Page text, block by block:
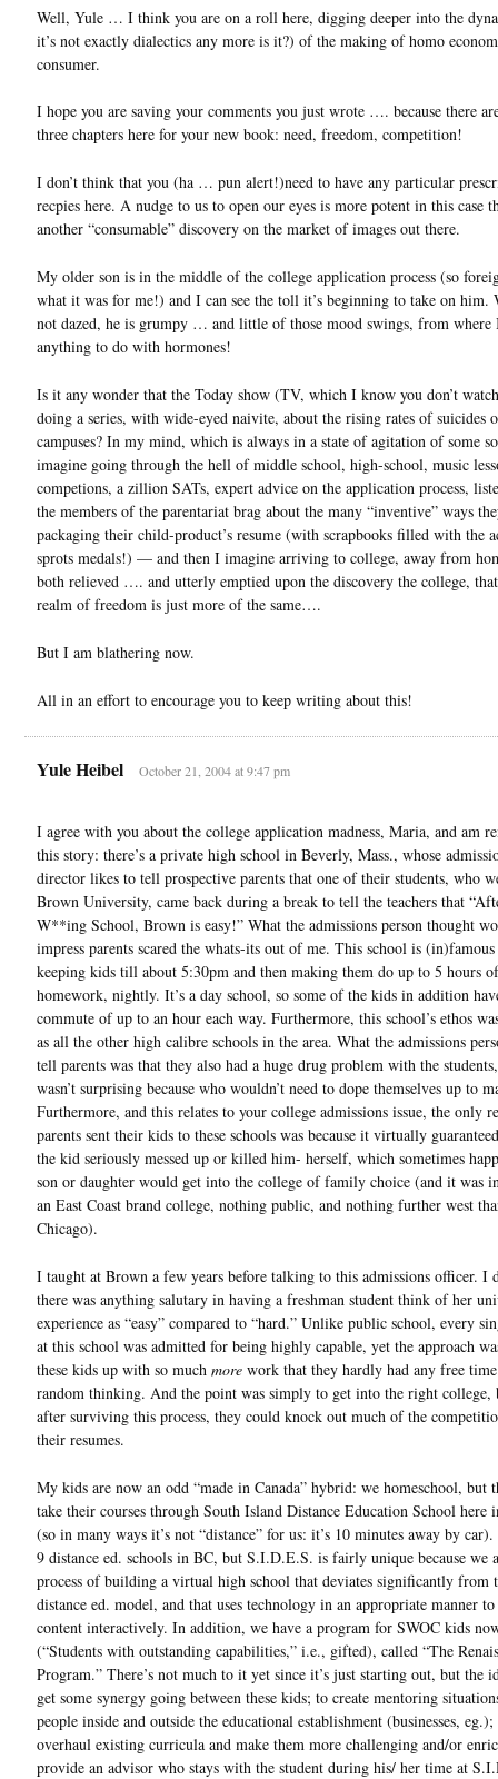
Well, Yule … I think you are on a roll here, digging deeper into the
it’s not exactly dialectics any more is it?) of the making of homo
consumer.
I hope you are saving your comments you just wrote …. because there
three chapters here for your new book: need, freedom, competition!
I don’t think that you (ha … pun alert!)need to have any particular
recpies here. A nudge to us to open our eyes is more potent in this case
another “consumable” discovery on the market of images out there.
My older son is in the middle of the college application process (so
what it was for me!) and I can see the toll it’s beginning to take on him.
not dazed, he is grumpy … and little of those mood swings, from where
anything to do with hormones!
Is it any wonder that the Today show (TV, which I know you don’t
doing a series, with wide-eyed naivite, about the rising rates of suicides
campuses? In my mind, which is always in a state of agitation of some
imagine going through the hell of middle school, high-school, music
competions, a zillion SATs, expert advice on the application process,
the members of the parentariat brag about the many “inventive” ways
packaging their child-product’s resume (with scrapbooks filled with the
sprots medals!) — and then I imagine arriving to college, away from
both relieved …. and utterly emptied upon the discovery the college,
realm of freedom is just more of the same….
But I am blathering now.
All in an effort to encourage you to keep writing about this!
Yule Heibel October 21, 2004 at 9:47 pm
I agree with you about the college application madness, Maria, and am
this story: there’s a private high school in Beverly, Mass., whose
director likes to tell prospective parents that one of their students, who
Brown University, came back during a break to tell the teachers that
W**ing School, Brown is easy!” What the admissions person thought
impress parents scared the whats-its out of me. This school is
keeping kids till about 5:30pm and then making them do up to 5 hours of
homework, nightly. It’s a day school, so some of the kids in addition
commute of up to an hour each way. Furthermore, this school’s ethos
as all the other high calibre schools in the area. What the admissions
tell parents was that they also had a huge drug problem with the
wasn’t surprising because who wouldn’t need to dope themselves up to
Furthermore, and this relates to your college admissions issue, the only
parents sent their kids to these schools was because it virtually
the kid seriously messed up or killed him- herself, which sometimes
son or daughter would get into the college of family choice (and it was
an East Coast brand college, nothing public, and nothing further west
Chicago).
I taught at Brown a few years before talking to this admissions officer. I
there was anything salutary in having a freshman student think of her
experience as “easy” compared to “hard.” Unlike public school, every
at this school was admitted for being highly capable, yet the approach
these kids up with so much more work that they hardly had any free
random thinking. And the point was simply to get into the right college,
after surviving this process, they could knock out much of the
their resumes.
My kids are now an odd “made in Canada” hybrid: we homeschool, but
take their courses through South Island Distance Education School here
(so in many ways it’s not “distance” for us: it’s 10 minutes away by
9 distance ed. schools in BC, but S.I.D.E.S. is fairly unique because we
process of building a virtual high school that deviates significantly from
distance ed. model, and that uses technology in an appropriate manner
content interactively. In addition, we have a program for SWOC kids
(“Students with outstanding capabilities,” i.e., gifted), called “The
Program.” There’s not much to it yet since it’s just starting out, but the
get some synergy going between these kids; to create mentoring
people inside and outside the educational establishment (businesses,
overhaul existing curricula and make them more challenging and/or
provide an advisor who stays with the student during his/ her time at